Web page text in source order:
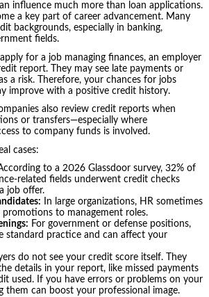
influence much more than loan applications.
a key part of career advancement. Many
backgrounds, especially in banking,
fields.
for a job managing finances, an employer
report. They may see late payments or
a risk. Therefore, your chances for jobs
improve with a positive credit history.
also review credit reports when
or transfers—especially where
to company funds is involved.
cases:
to a 2026 Glassdoor survey, 32% of
related fields underwent credit checks
job offer.
In large organizations, HR sometimes
to management roles.
For government or defense positions,
standard practice and can affect your
do not see your credit score itself. They
details in your report, like missed payments
used. If you have errors or problems on your
them can boost your professional image.